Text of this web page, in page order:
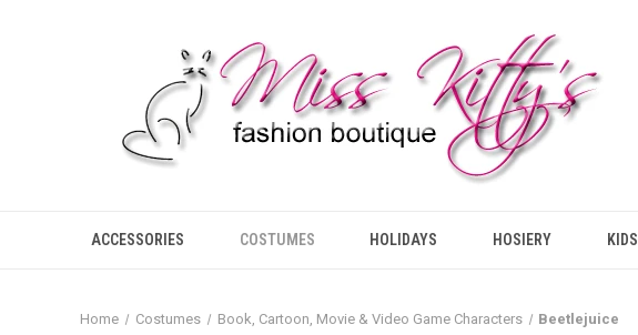
ACCESSORIES COSTUMES HOLIDAYS HOSIERY KIDS
Home Costumes Book, Cartoon, Movie & Video Game Characters Beetlejuice